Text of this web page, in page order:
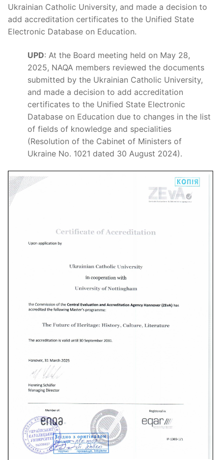
Ukrainian Catholic University, and made a decision to
add accreditation certificates to the Unified State
Electronic Database on Education.
UPD: At the Board meeting held on May 28,
2025, NAQA members reviewed the documents
submitted by the Ukrainian Catholic University,
and made a decision to add accreditation
certificates to the Unified State Electronic
Database on Education due to changes in the list
of fields of knowledge and specialities
(Resolution of the Cabinet of Ministers of
Ukraine No. 1021 dated 30 August 2024).